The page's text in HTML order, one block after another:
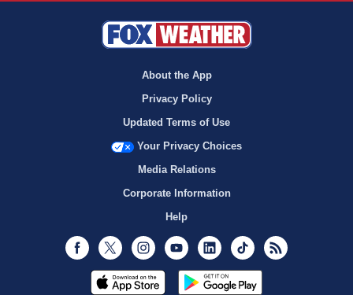
About the App
Privacy Policy
Updated Terms of Use
Your Privacy Choices
Media Relations
Corporate Information
Help
Facebook
Twitter InstagramYoutubeLinkedInTikTok